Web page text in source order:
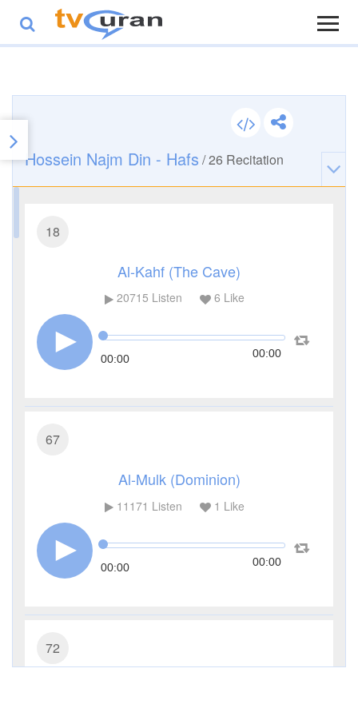
Hossein Najm Din - Hafs /26 Recitation
18
Al-Kahf (The Cave)
20715 Listen 6 Like
00:00 00:00
67
Al-Mulk (Dominion)
11171 Listen 1 Like
00:00 00:00
72